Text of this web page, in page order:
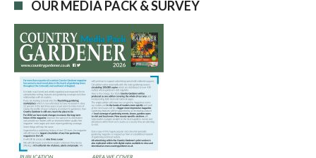
OUR MEDIA PACK & SURVEY